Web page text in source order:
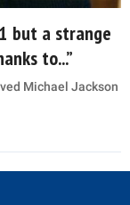
but a strange
to...”
Michael Jackson